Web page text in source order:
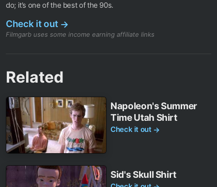
do; it’s one of the best of the 90s.
Check it out →
Filmgarb uses some income earning affiliate links
Related
Napoleon's Summer
Time Utah Shirt
Check it out →
Sid's Skull Shirt